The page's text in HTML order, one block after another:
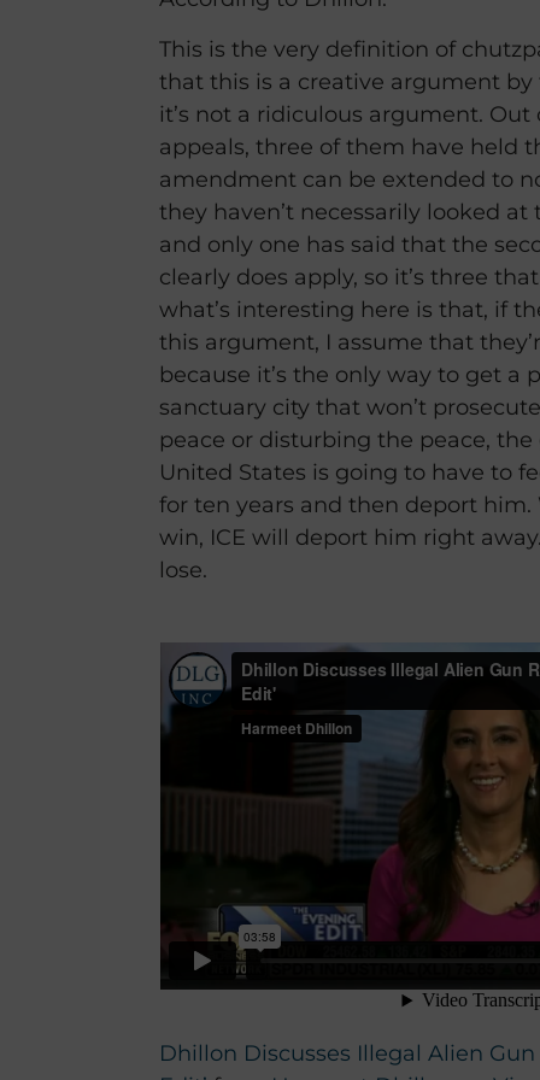
This is the very definition of
that this is a creative argument
it’s not a ridiculous argument. Out
appeals, three of them have held
amendment can be extended to
they haven’t necessarily looked at
and only one has said that the
clearly does apply, so it’s three
what’s interesting here is that, if
this argument, I assume that
because it’s the only way to get a
sanctuary city that won’t
peace or disturbing the peace,
United States is going to have to
for ten years and then deport him.
win, ICE will deport him right
lose.
Dhillon Discusses Illegal Alien Gun